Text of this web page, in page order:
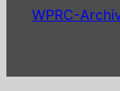
WPRC-